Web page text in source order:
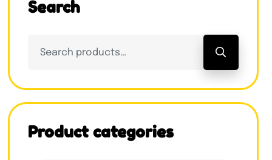
Search
Product categories